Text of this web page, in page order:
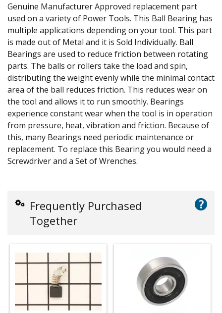
Genuine Manufacturer Approved replacement part
used on a variety of Power Tools. This Ball Bearing has
multiple applications depending on your tool. This part
is made out of Metal and it is Sold Individually. Ball
Bearings are used to reduce friction between rotating
parts. The balls or rollers take the load and spin,
distributing the weight evenly while the minimal contact
area of the ball reduces friction. This reduces wear on
the tool and allows it to run smoothly. Bearings
experience constant wear when the tool is in operation
from pressure, heat, vibration and friction. Because of
this, many Bearings need periodic maintenance or
replacement. To replace this Bearing you would need a
Screwdriver and a Set of Wrenches.
Frequently Purchased
Together
?